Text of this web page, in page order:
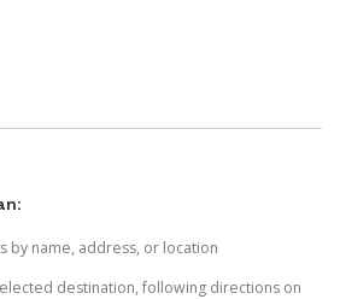
by name, address, or location
destination, following directions on